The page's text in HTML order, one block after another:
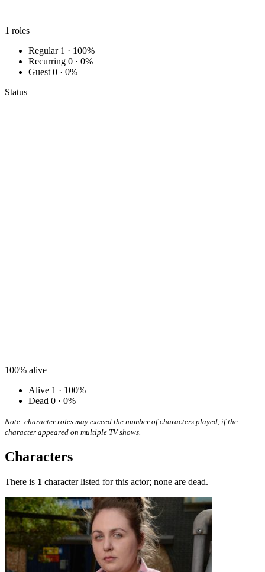
1 roles
Regular 1 · 100%
Recurring 0 · 0%
Guest 0 · 0%
Status
100% alive
Alive 1 · 100%
Dead 0 · 0%
Note: character roles may exceed the number of characters played, if the
character appeared on multiple TV shows.
Characters
There is 1 character listed for this actor; none are dead.